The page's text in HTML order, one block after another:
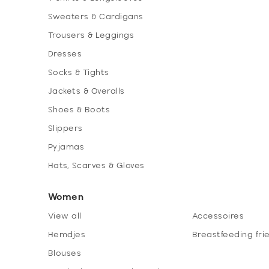
Sweaters & Cardigans
Trousers & Leggings
Dresses
Socks & Tights
Jackets & Overalls
Shoes & Boots
Slippers
Pyjamas
Hats, Scarves & Gloves
Women
View all
Hemdjes
Blouses
Accessoires
Breastfeeding